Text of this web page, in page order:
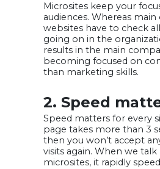
Microsites keep your
audiences. Whereas
websites have to check
going on in the
results in the main
becoming focused on
than marketing skills.
2. Speed
Speed matters for every
page takes more than 3
then you won’t accept
visits again. When we
microsites, it rapidly